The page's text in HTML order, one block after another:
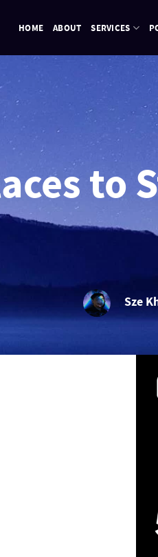
HOME ABOUT SERVICES
to
Sze